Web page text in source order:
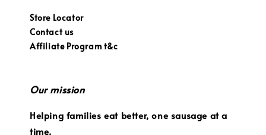
Store Locator
Contact us
Affiliate Program t&c
Our mission
Helping families eat better, one sausage at a
time.